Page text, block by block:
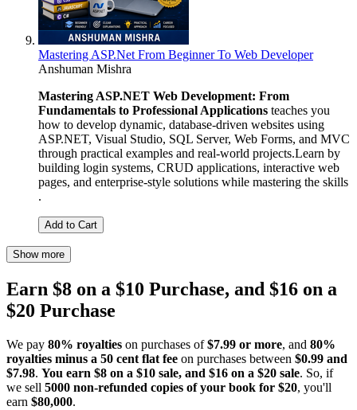
Mastering ASP.Net From Beginner To Web Developer
Anshuman Mishra
Mastering ASP.NET Web Development: From
Fundamentals to Professional Applications teaches you
how to develop dynamic, database-driven websites using
ASP.NET, Visual Studio, SQL Server, Web Forms, and MVC
through practical examples and real-world projects.Learn by
building login systems, CRUD applications, interactive web
pages, and enterprise-style solutions while mastering the skills
.
Add to Cart
Show more
Earn $8 on a $10 Purchase, and $16 on a
$20 Purchase
We pay 80% royalties on purchases of$7.99 or more, and 80%
royalties minus a 50 cent flat fee on purchases between $0.99 and
$7.98. You earn $8 on a $10 sale, and $16 on a $20 sale. So, if
we sell 5000 non-refunded copies of your book for $20, you'll
earn $80,000.